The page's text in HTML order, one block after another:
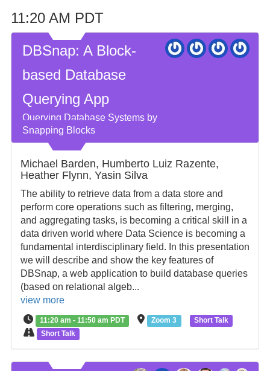
11:20 AM PDT
DBSnap: A Block-
based Database
Querying App
Querying Database Systems by
Snapping Blocks
Michael Barden, Humberto Luiz Razente,
Heather Flynn, Yasin Silva
The ability to retrieve data from a data store and
perform core operations such as filtering, merging,
and aggregating tasks, is becoming a critical skill in a
data driven world where Data Science is becoming a
fundamental interdisciplinary field. In this presentation
we will describe and show the key features of
DBSnap, a web application to build database queries
(based on relational algeb...
view more
11:20 am - 11:50 am PDT Zoom 3
Short Talk
Short Talk